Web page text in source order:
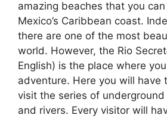
amazing beaches that you
Mexico’s Caribbean coast.
there are one of the most
world. However, the Rio
English) is the place where
adventure. Here you will have
visit the series of underground
and rivers. Every visitor will